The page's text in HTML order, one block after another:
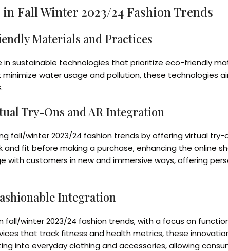
Fall Winter 2023/24 Fashion Trends
Materials and Practices
in sustainable technologies that prioritize eco-friendly
water usage and pollution, these technologies
Try-Ons and AR Integration
fall/winter 2023/24 fashion trends by offering virtual
and fit before making a purchase, enhancing the online
with customers in new and immersive ways, offering
Integration
winter 2023/24 fashion trends, with a focus on
that track fitness and health metrics, these
into everyday clothing and accessories, allowing